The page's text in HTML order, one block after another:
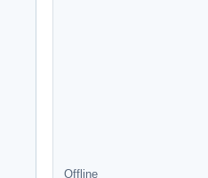
Offline